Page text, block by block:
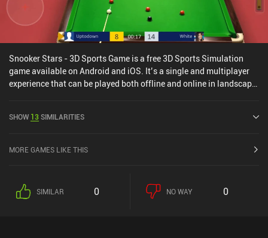
Snooker Stars - 3D Sports Game is a free 3D Sports Simulation
game available on Android and iOS. It’s a single and multiplayer
experience that can be played both offline and online in landscape
out of 5.0 on the iOS App Store.
SHOW 13SIMILARITIES
MORE GAMES LIKE THIS
SIMILAR 0 NO WAY 0